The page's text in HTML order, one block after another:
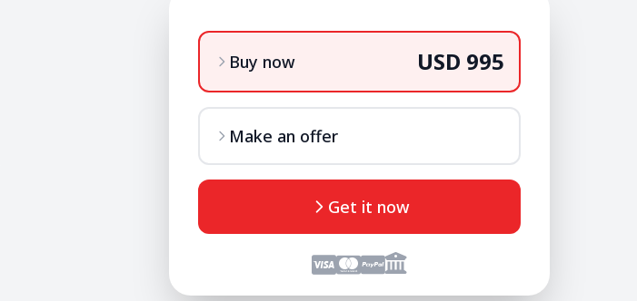
Buy now USD 995
Make an offer
Get it now